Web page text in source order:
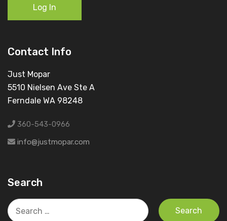
Log In
Contact Info
Just Mopar
5510 Nielsen Ave Ste A
Ferndale WA 98248
360-543-0966
info@justmopar.com
Search
Search
for: